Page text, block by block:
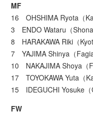
MF
16 OHSHIMA Ryota（
3 ENDO Wataru（
8 HARAKAWA Riki（
7 YAJIMA Shinya（
10 NAKAJIMA Shoya（F
17 TOYOKAWA Yuta（
15 IDEGUCHI Yosuke（
FW